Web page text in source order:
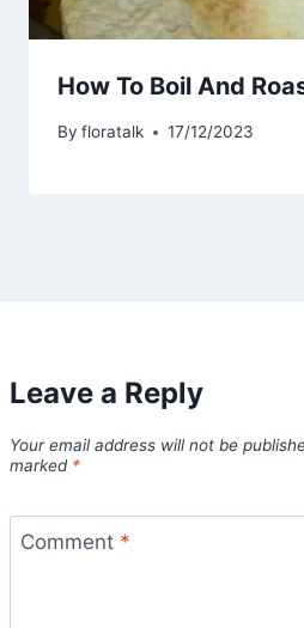
How To Boil And
By floratalk 17/12/2023
Leave a Reply
Your email address will not be
marked *
Comment *